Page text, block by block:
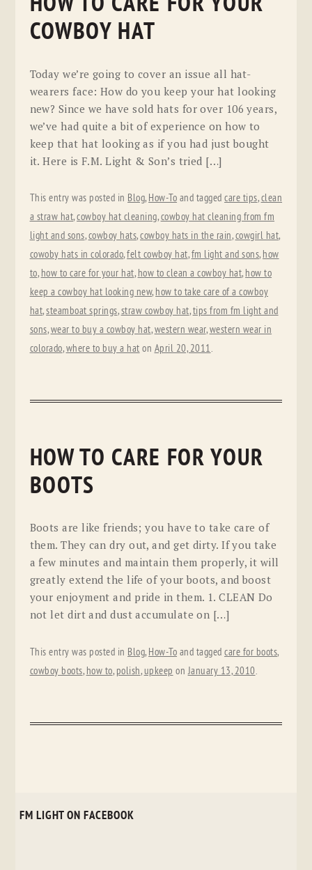
COWBOY HAT
Today we’re going to cover an issue all hat-
wearers face: How do you keep your hat looking
new? Since we have sold hats for over 106 years,
we’ve had quite a bit of experience on how to
keep that hat looking as if you had just bought
it. Here is F.M. Light & Son’s tried […]
This entry was posted in Blog, How-To and taggedcare tips,clean
a straw hat,cowboy hat cleaning,cowboy hat cleaning from fm
light and sons,cowboy hats,cowboy hats in the rain,cowgirl hat,
cowoby hats in colorado,felt cowboy hat,fm light and sons, how
to, how to care for your hat, how to clean a cowboy hat, how to
keep a cowboy hat looking new, how to take care of a cowboy
hat,steamboat springs,straw cowboy hat,tips from fm light and
sons,wear to buy a cowboy hat,western wear,western wear in
colorado,where to buy a hat on April 20, 2011.
HOW TO CARE FOR YOUR
BOOTS
Boots are like friends; you have to take care of
them. They can dry out, and get dirty. If you take
a few minutes and maintain them properly, it will
greatly extend the life of your boots, and boost
your enjoyment and pride in them. 1. CLEAN Do
not let dirt and dust accumulate on […]
This entry was posted in Blog, How-To and taggedcare for boots,
cowboy boots, how to, polish,upkeep onJanuary 13, 2010.
FM LIGHT ON FACEBOOK